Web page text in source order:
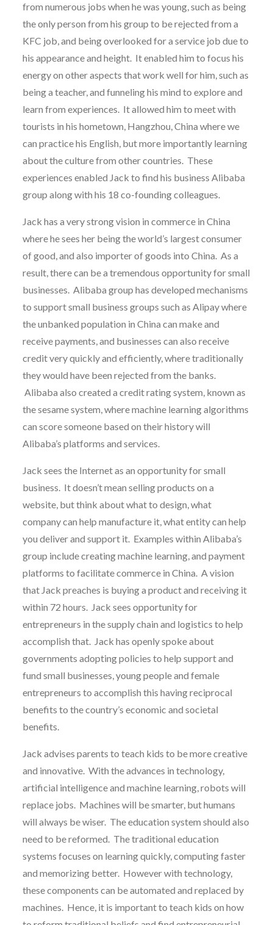
from numerous jobs when he was young, such as being
the only person from his group to be rejected from a
KFC job, and being overlooked for a service job due to
his appearance and height. It enabled him to focus his
energy on other aspects that work well for him, such as
being a teacher, and funneling his mind to explore and
learn from experiences. It allowed him to meet with
tourists in his hometown, Hangzhou, China where we
can practice his English, but more importantly learning
about the culture from other countries. These
experiences enabled Jack to find his business Alibaba
group along with his 18 co-founding colleagues.
Jack has a very strong vision in commerce in China
where he sees her being the world’s largest consumer
of good, and also importer of goods into China. As a
result, there can be a tremendous opportunity for small
businesses. Alibaba group has developed mechanisms
to support small business groups such as Alipay where
the unbanked population in China can make and
receive payments, and businesses can also receive
credit very quickly and efficiently, where traditionally
they would have been rejected from the banks.
Alibaba also created a credit rating system, known as
the sesame system, where machine learning algorithms
can score someone based on their history will
Alibaba’s platforms and services.
Jack sees the Internet as an opportunity for small
business. It doesn’t mean selling products on a
website, but think about what to design, what
company can help manufacture it, what entity can help
you deliver and support it. Examples within Alibaba’s
group include creating machine learning, and payment
platforms to facilitate commerce in China. A vision
that Jack preaches is buying a product and receiving it
within 72 hours. Jack sees opportunity for
entrepreneurs in the supply chain and logistics to help
accomplish that. Jack has openly spoke about
governments adopting policies to help support and
fund small businesses, young people and female
entrepreneurs to accomplish this having reciprocal
benefits to the country’s economic and societal
benefits.
Jack advises parents to teach kids to be more creative
and innovative. With the advances in technology,
artificial intelligence and machine learning, robots will
replace jobs. Machines will be smarter, but humans
will always be wiser. The education system should also
need to be reformed. The traditional education
systems focuses on learning quickly, computing faster
and memorizing better. However with technology,
these components can be automated and replaced by
machines. Hence, it is important to teach kids on how